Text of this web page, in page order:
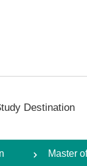
Destination
Master